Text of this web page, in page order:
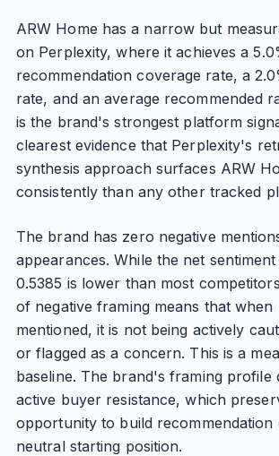
ARW Home has a narrow but
on Perplexity, where it achieves a
recommendation coverage rate, a
rate, and an average recommended
is the brand's strongest platform
clearest evidence that Perplexity's
synthesis approach surfaces ARW
consistently than any other tracked
The brand has zero negative
appearances. While the net
0.5385 is lower than most
of negative framing means that when
mentioned, it is not being actively
or flagged as a concern. This is a
baseline. The brand's framing profile
active buyer resistance, which
opportunity to build recommendation
neutral starting position.